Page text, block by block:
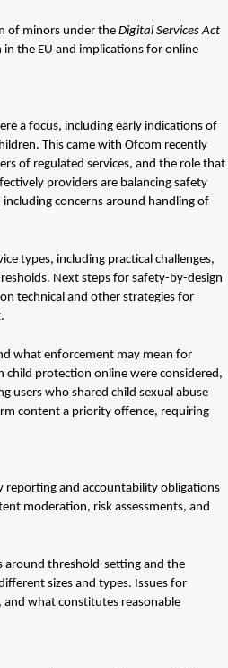
of minors under theDigital Services Act
the EU and implications for online
a focus, including early indications of
This came with Ofcom recently
of regulated services, and the role that
providers are balancing safety
concerns around handling of
types, including practical challenges,
Next steps for safety-by-design
technical and other strategies for
what enforcement may mean for
protection online were considered,
users who shared child sexual abuse
content a priority offence, requiring
reporting and accountability obligations
moderation, risk assessments, and
around threshold-setting and the
sizes and types. Issues for
what constitutes reasonable